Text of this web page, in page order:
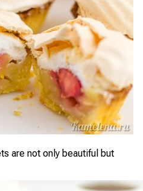
are not only beautiful but